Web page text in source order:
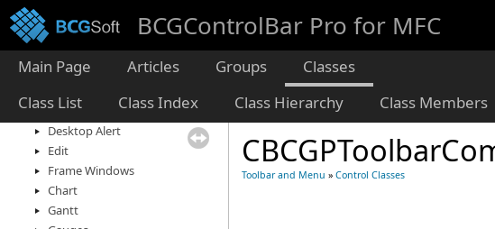
BCGControlBar Pro for MFC
Main Page Articles Groups
Classes
Class List
Class Index Class Hierarchy Class Members
Controls
Calendar and Planner
Docking Panes
Dialogs and Forms
Desktop Alert
Edit
Frame Windows
Chart
Gantt
Toolbar and Menu » Control Classes